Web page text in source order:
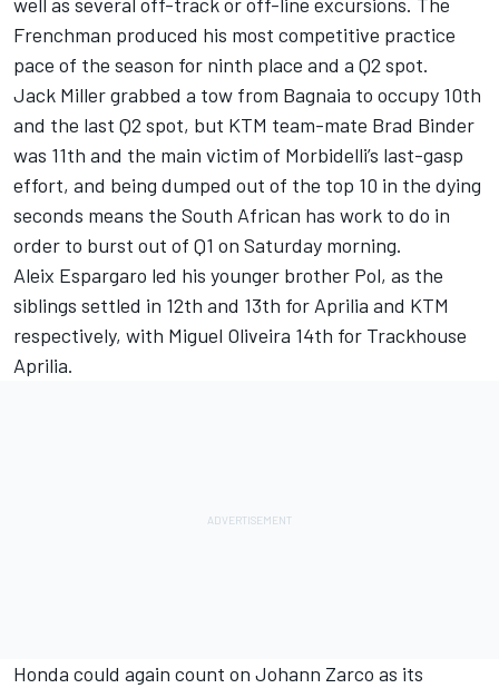
Frenchman produced his most competitive practice
pace of the season for ninth place and a Q2 spot.
Jack Millergrabbed a tow from Bagnaia to occupy 10th
and the last Q2 spot, but KTM team-mate Brad Binder
was 11th and the main victim of Morbidelli’s last-gasp
effort, and being dumped out of the top 10 in the dying
seconds means the South African has work to do in
order to burst out of Q1 on Saturday morning.
Aleix Espargaro led his younger brother Pol, as the
siblings settled in 12th and 13th for Aprilia and KTM
respectively, with Miguel Oliveira 14th for Trackhouse
Aprilia.
Honda could again count on Johann Zarco as its